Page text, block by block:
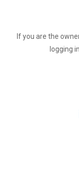
If you are the
logging